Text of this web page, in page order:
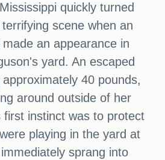
quickly turned
scene when an
an appearance in
yard. An escaped
40 pounds,
around outside of her
first instinct was to protect
playing in the yard at
sprang into